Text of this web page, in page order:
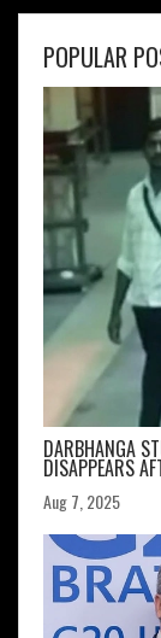
POPULAR
DARBHANGA
DISAPPEARS
Aug 7, 2025